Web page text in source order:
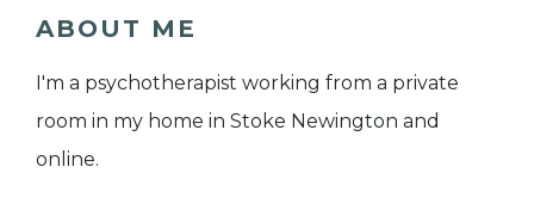
ABOUT ME
I'm a psychotherapist working from a private
room in my home in Stoke Newington and
online.